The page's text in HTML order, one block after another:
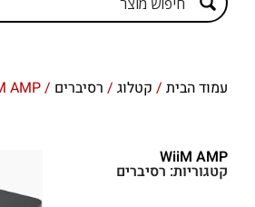
עמוד הבית / קטלוג / רסיברים / WiiM AMP
WiiM AMP
קטגוריות: רסיברים